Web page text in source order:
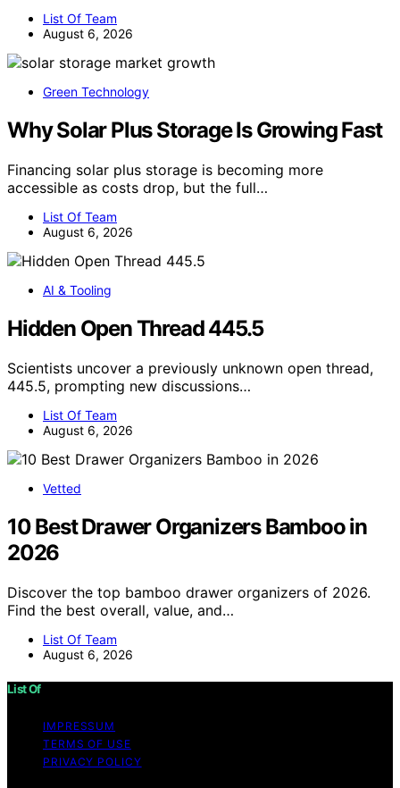
List Of Team
August 6, 2026
Green Technology
Why Solar Plus Storage Is Growing Fast
Financing solar plus storage is becoming more
accessible as costs drop, but the full…
List Of Team
August 6, 2026
AI & Tooling
Hidden Open Thread 445.5
Scientists uncover a previously unknown open thread,
445.5, prompting new discussions…
List Of Team
August 6, 2026
Vetted
10 Best Drawer Organizers Bamboo in
2026
Discover the top bamboo drawer organizers of 2026.
Find the best overall, value, and…
List Of Team
August 6, 2026
List Of
IMPRESSUM
TERMS OF USE
PRIVACY POLICY